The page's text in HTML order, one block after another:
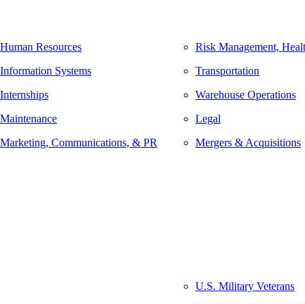
Human Resources
Information Systems
Internships
Maintenance
Marketing, Communications, & PR
Risk Management,
Transportation
Warehouse Operations
Legal
Mergers & Acquisitions
U.S. Military Veterans